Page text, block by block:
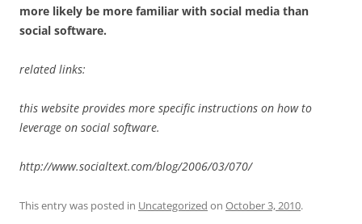
more likely be more familiar with social media than
social software.
related links:
this website provides more specific instructions on how to
leverage on social software.
http://www.socialtext.com/blog/2006/03/070/
This entry was posted in Uncategorized on October 3, 2010.